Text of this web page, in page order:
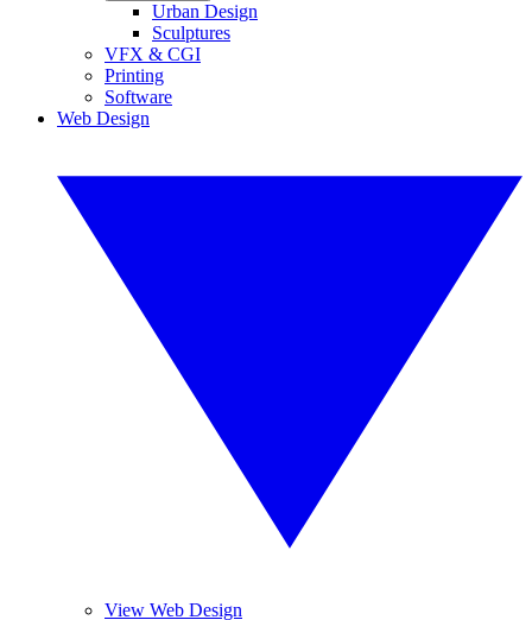
Urban Design
Sculptures
VFX & CGI
Printing
Software
Web Design
View Web Design